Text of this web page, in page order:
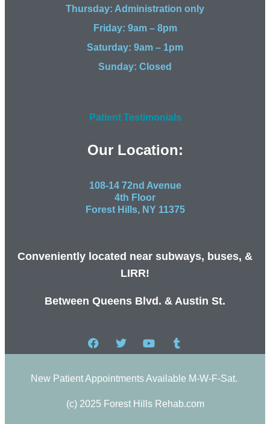
Thursday: Administration only
Friday: 9am – 8pm
Saturday: 9am – 1pm
Sunday: Closed
Patient Testimonials
Our Location:
108-14 72nd Avenue
4th Floor
Forest Hills, NY 11375
Conveniently located near subways, buses, &
LIRR!
Between Queens Blvd. & Austin St.
New Patient Appointments Available M-W-F-Sat.
(c) 2025 Forest Hills Rehab.com